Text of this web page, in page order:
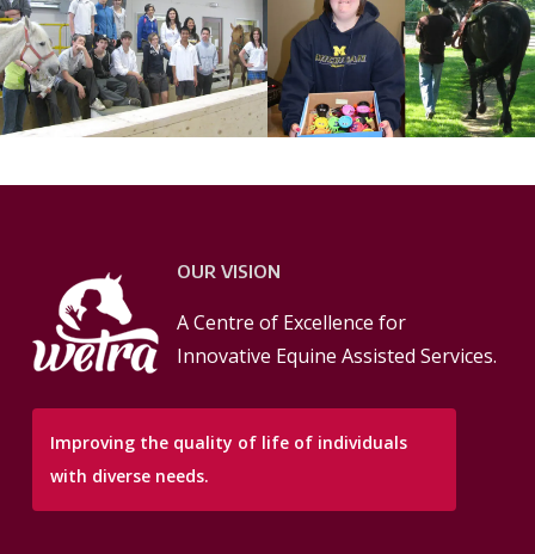
OUR VISION
A Centre of Excellence for
Innovative Equine Assisted Services.
Improving the quality of life of individuals
with diverse needs.